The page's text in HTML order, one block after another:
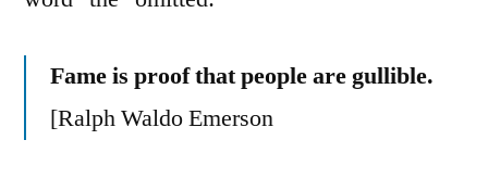
Fame is proof that people are gullible.
[Ralph Waldo Emerson